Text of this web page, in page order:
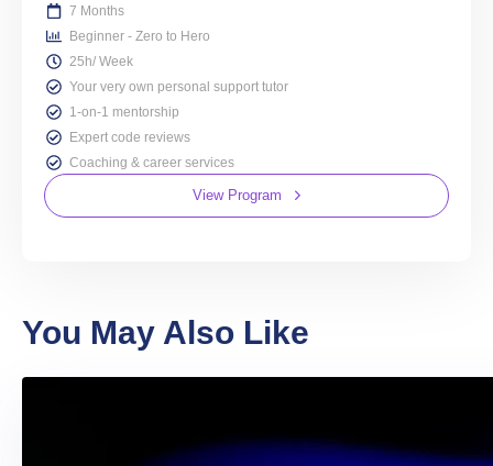
7 Months
Beginner - Zero to Hero
25h/ Week
Your very own personal support tutor
1-on-1 mentorship
Expert code reviews
Coaching & career services
View Program
You May Also Like